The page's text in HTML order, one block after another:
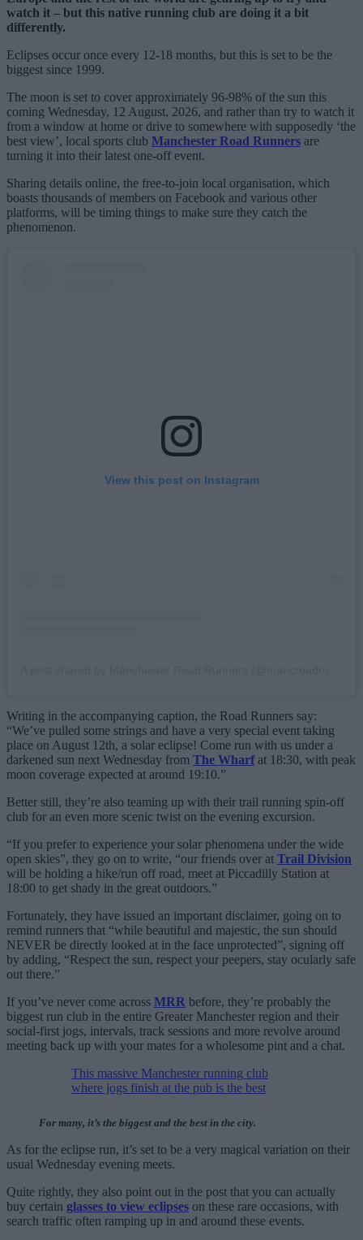
watch it – but this native running club are doing it a bit
differently.
Eclipses occur once every 12-18 months, but this is set to be the
biggest since 1999.
The moon is set to cover approximately 96-98% of the sun this
coming Wednesday, 12 August, 2026, and rather than try to watch it
from a window at home or drive to somewhere with supposedly ‘the
best view’, local sports club Manchester Road Runners are
turning it into their latest one-off event.
Sharing details online, the free-to-join local organisation, which
boasts thousands of members on Facebook and various other
platforms, will be timing things to make sure they catch the
phenomenon.
View this post on Instagram
Writing in the accompanying caption, the Road Runners say:
“We’ve pulled some strings and have a very special event taking
place on August 12th, a solar eclipse! Come run with us under a
darkened sun next Wednesday from The Wharfat 18:30, with peak
moon coverage expected at around 19:10.”
Better still, they’re also teaming up with their trail running spin-off
club for an even more scenic twist on the evening excursion.
“If you prefer to experience your solar phenomena under the wide
open skies”, they go on to write, “our friends over at Trail Division
will be holding a hike/run off road, meet at Piccadilly Station at
18:00 to get shady in the great outdoors.”
Fortunately, they have issued an important disclaimer, going on to
remind runners that “while beautiful and majestic, the sun should
NEVER be directly looked at in the face unprotected”, signing off
by adding, “Respect the sun, respect your peepers, stay ocularly safe
out there.”
If you’ve never come across MRR before, they’re probably the
biggest run club in the entire Greater Manchester region and their
social-first jogs, intervals, track sessions and more revolve around
meeting back up with your mates for a wholesome pint and a chat.
This massive Manchester running club
where jogs finish at the pub is the best
For many, it’s the biggest and the best in the city.
As for the eclipse run, it’s set to be a very magical variation on their
usual Wednesday evening meets.
Quite rightly, they also point out in the post that you can actually
buy certain glasses to view eclipses on these rare occasions, with
search traffic often ramping up in and around these events.